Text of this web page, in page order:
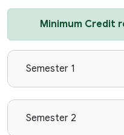
Minimum Credit
Semester 1
Semester 2